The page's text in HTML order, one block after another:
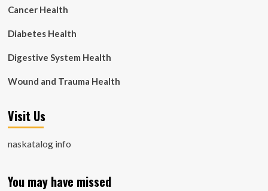
Cancer Health
Diabetes Health
Digestive System Health
Wound and Trauma Health
Visit Us
naskatalog info
You may have missed